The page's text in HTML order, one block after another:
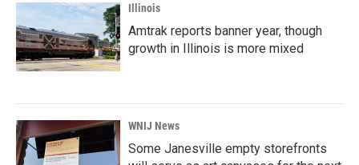
Illinois
Amtrak reports banner year, though
growth in Illinois is more mixed
WNIJ News
Some Janesville empty storefronts